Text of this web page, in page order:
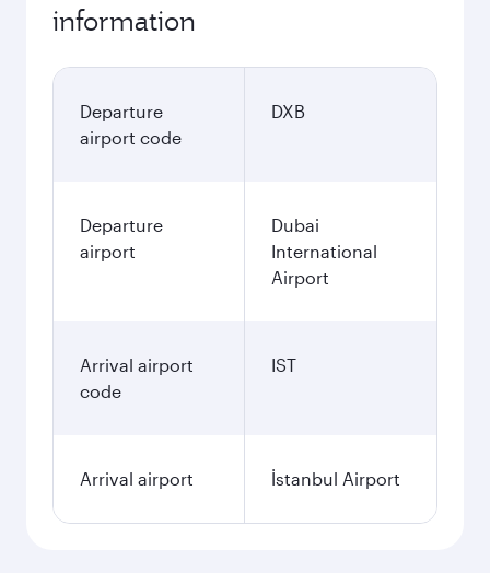
information
Departure
airport code
DXB
Departure
airport
Dubai
International
Airport
Arrival airport
code
IST
Arrival airport İstanbul Airport